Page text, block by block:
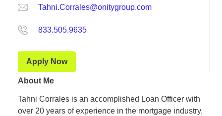
Tahni.Corrales@onitygroup.com
833.505.9635
Apply Now
About Me
Tahni Corrales is an accomplished Loan Officer with
over 20 years of experience in the mortgage industry,